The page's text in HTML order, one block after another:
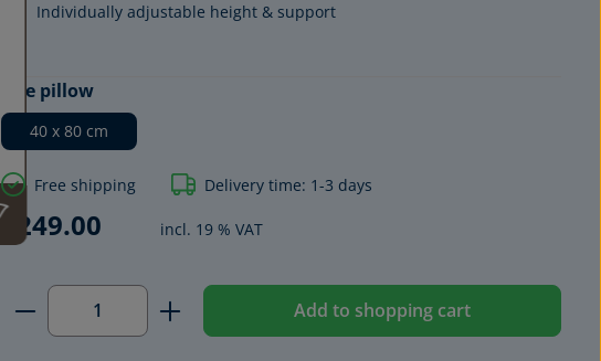
Individually adjustable height & support
Select
Size pillow
40 x 80 cm
Free shipping Delivery time: 1-3 days
€249.00 incl. 19 % VAT
Product Quantity: Enter the desired amount or
Add to shopping cart